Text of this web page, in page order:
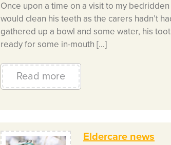
Once upon a time on a visit to my
would clean his teeth as the carers hadn’t
gathered up a bowl and some water, his
ready for some in-mouth […]
Read more
Eldercare news